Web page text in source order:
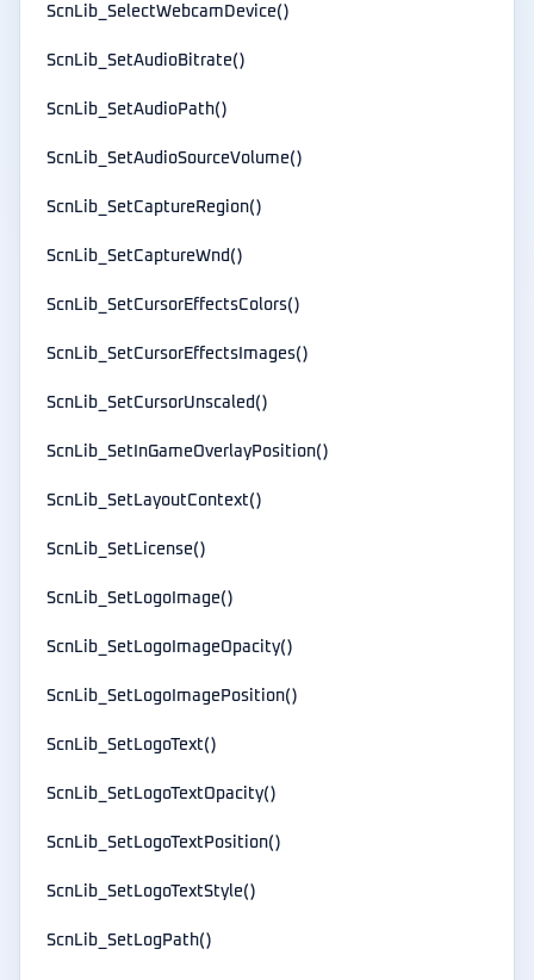
ScnLib_SelectWebcamDevice()
ScnLib_SetAudioBitrate()
ScnLib_SetAudioPath()
ScnLib_SetAudioSourceVolume()
ScnLib_SetCaptureRegion()
ScnLib_SetCaptureWnd()
ScnLib_SetCursorEffectsColors()
ScnLib_SetCursorEffectsImages()
ScnLib_SetCursorUnscaled()
ScnLib_SetInGameOverlayPosition()
ScnLib_SetLayoutContext()
ScnLib_SetLicense()
ScnLib_SetLogoImage()
ScnLib_SetLogoImageOpacity()
ScnLib_SetLogoImagePosition()
ScnLib_SetLogoText()
ScnLib_SetLogoTextOpacity()
ScnLib_SetLogoTextPosition()
ScnLib_SetLogoTextStyle()
ScnLib_SetLogPath()